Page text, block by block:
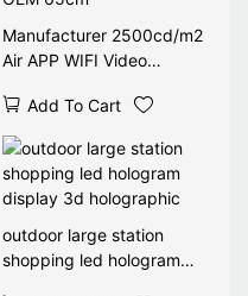
Manufacturer 2500cd/m2
Air APP WIFI Video
Display Fan Holographic
Project Screen Outdoor
OEM 65cm
Add To Cart
outdoor large station
shopping led hologram